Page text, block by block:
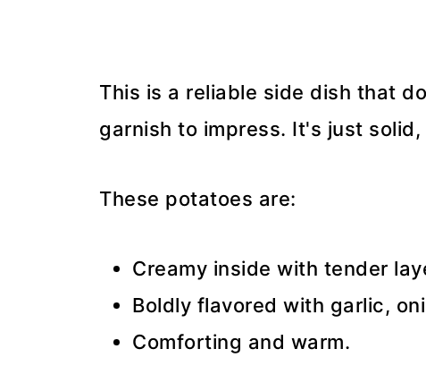
This is a reliable side dish that
garnish to impress. It's just
These potatoes are:
Creamy inside with tender
Boldly flavored with garlic,
Comforting and warm.